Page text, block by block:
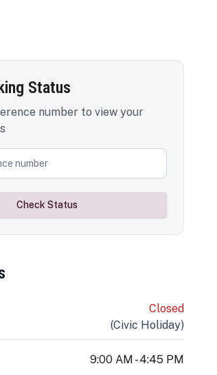
Status
number to view your
Check Status
Closed
(Civic Holiday)
9:00 AM - 4:45 PM